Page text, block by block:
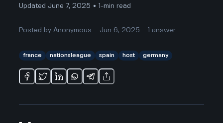
Updated June 7, 2025 • 1-min read
Posted byAnonymous Jun 6, 2025 answer
france nationsleague spain host germany